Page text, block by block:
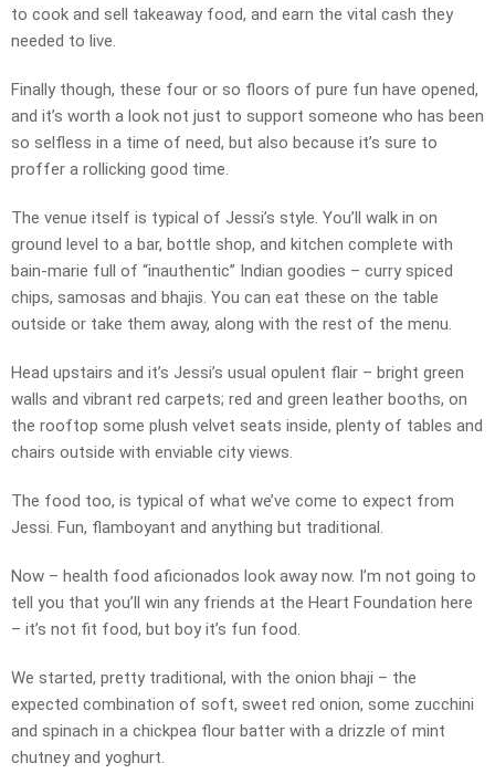
to cook and sell takeaway food, and earn the vital cash they
needed to live.
Finally though, these four or so floors of pure fun have opened,
and it’s worth a look not just to support someone who has been
so selfless in a time of need, but also because it’s sure to
proffer a rollicking good time.
The venue itself is typical of Jessi’s style. You’ll walk in on
ground level to a bar, bottle shop, and kitchen complete with
bain-marie full of “inauthentic” Indian goodies – curry spiced
chips, samosas and bhajis. You can eat these on the table
outside or take them away, along with the rest of the menu.
Head upstairs and it’s Jessi’s usual opulent flair – bright green
walls and vibrant red carpets; red and green leather booths, on
the rooftop some plush velvet seats inside, plenty of tables and
chairs outside with enviable city views.
The food too, is typical of what we’ve come to expect from
Jessi. Fun, flamboyant and anything but traditional.
Now – health food aficionados look away now. I’m not going to
tell you that you’ll win any friends at the Heart Foundation here
– it’s not fit food, but boy it’s fun food.
We started, pretty traditional, with the onion bhaji – the
expected combination of soft, sweet red onion, some zucchini
and spinach in a chickpea flour batter with a drizzle of mint
chutney and yoghurt.